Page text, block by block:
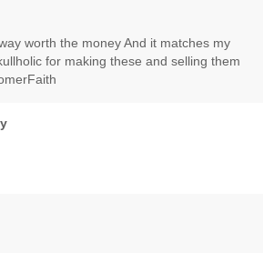
worth the money And it matches my
for making these and selling them